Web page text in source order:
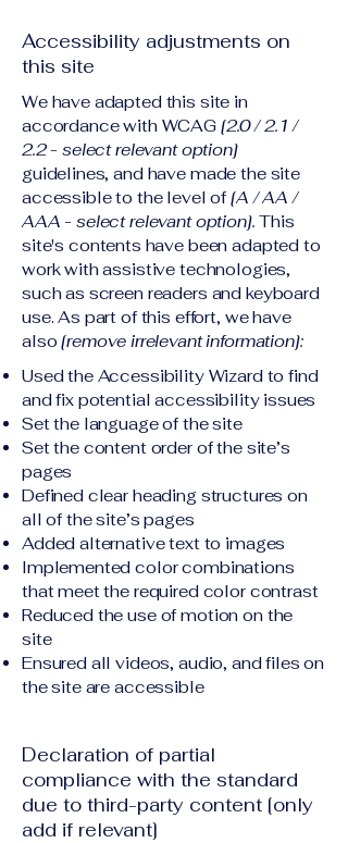
Accessibility adjustments on
this site
We have adapted this site in
accordance with WCAG [2.0 / 2.1 /
2.2 - select relevant option]
guidelines, and have made the site
accessible to the level of[A / AA /
AAA - select relevant option]. This
site's contents have been adapted to
work with assistive technologies,
such as screen readers and keyboard
use. As part of this effort, we have
also[remove irrelevant information]:
Used the Accessibility Wizard to find
and fix potential accessibility issues
Set the language of the site
Set the content order of the site’s
pages
Defined clear heading structures on
all of the site’s pages
Added alternative text to images
Implemented color combinations
that meet the required color contrast
Reduced the use of motion on the
site
Ensured all videos, audio, and files on
the site are accessible
Declaration of partial
compliance with the standard
due to third-party content [only
add if relevant]